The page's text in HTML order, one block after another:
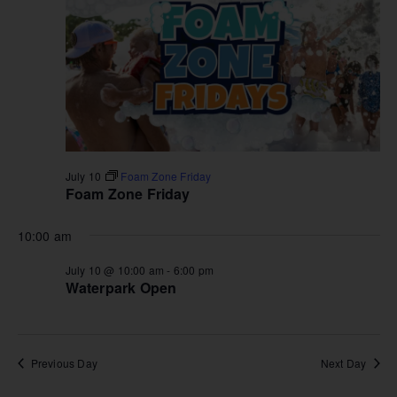
Foam Zone Friday
July 10 Foam Zone Friday
10:00 am
Waterpark Open
July 10 @ 10:00 am - 6:00 pm
Previous Day Next Day